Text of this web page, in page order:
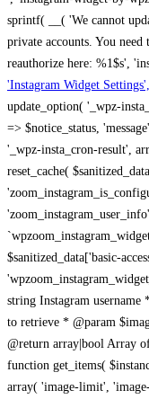
sprintf( __( 'We cannot
private accounts. You need
reauthorize here: %1$s',
'Instagram Widget